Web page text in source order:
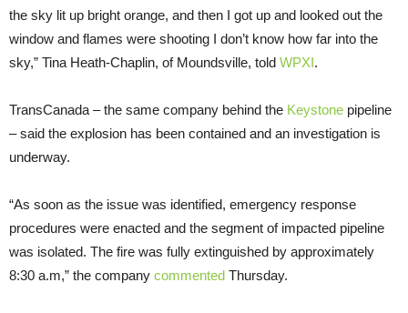
the sky lit up bright orange, and then I got up and looked out the
window and flames were shooting I don’t know how far into the
sky,” Tina Heath-Chaplin, of Moundsville, told WPXI.
TransCanada – the same company behind the Keystone pipeline
– said the explosion has been contained and an investigation is
underway.
“As soon as the issue was identified, emergency response
procedures were enacted and the segment of impacted pipeline
was isolated. The fire was fully extinguished by approximately
8:30 a.m,” the company commented Thursday.